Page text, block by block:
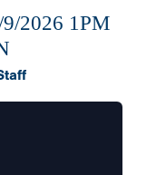
2026 1PM